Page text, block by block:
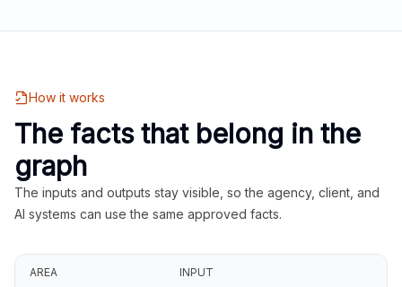
How it works
The facts that belong in the
graph
The inputs and outputs stay visible, so the agency, client, and
AI systems can use the same approved facts.
AREA INPUT